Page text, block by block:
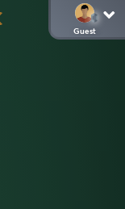
Guest